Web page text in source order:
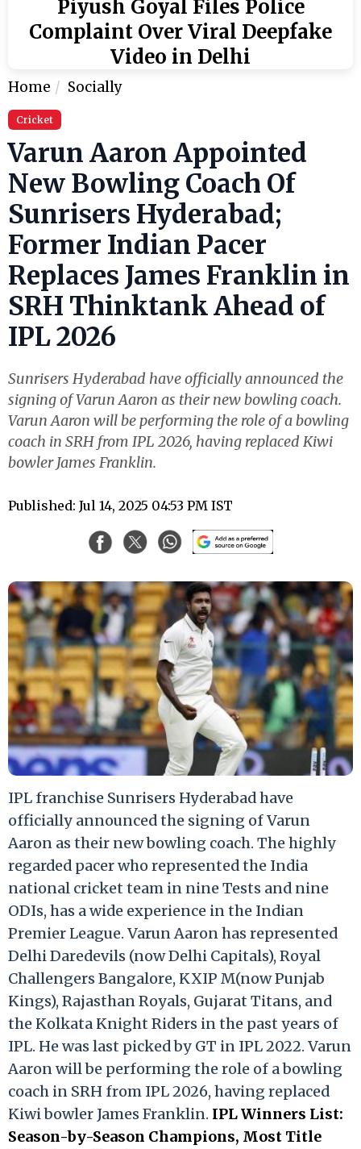
Piyush Goyal Files Police
Complaint Over Viral Deepfake
Video in Delhi
Home Socially
Cricket
Varun Aaron Appointed
New Bowling Coach Of
Sunrisers Hyderabad;
Former Indian Pacer
Replaces James Franklin in
SRH Thinktank Ahead of
IPL 2026
Sunrisers Hyderabad have officially announced the
signing of Varun Aaron as their new bowling coach.
Varun Aaron will be performing the role of a bowling
coach in SRH from IPL 2026, having replaced Kiwi
bowler James Franklin.
Published: Jul 14, 2025 04:53 PM IST
IPL franchise Sunrisers Hyderabad have
officially announced the signing of Varun
Aaron as their new bowling coach. The highly
regarded pacer who represented the India
national cricket team in nine Tests and nine
ODIs, has a wide experience in the Indian
Premier League. Varun Aaron has represented
Delhi Daredevils (now Delhi Capitals), Royal
Challengers Bangalore, KXIP M(now Punjab
Kings), Rajasthan Royals, Gujarat Titans, and
the Kolkata Knight Riders in the past years of
IPL. He was last picked by GT in IPL 2022. Varun
Aaron will be performing the role of a bowling
coach in SRH from IPL 2026, having replaced
Kiwi bowler James Franklin. IPL Winners List:
Season-by-Season Champions, Most Title